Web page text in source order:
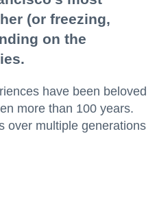
(or freezing,
on the
have been beloved
more than 100 years.
over multiple generations